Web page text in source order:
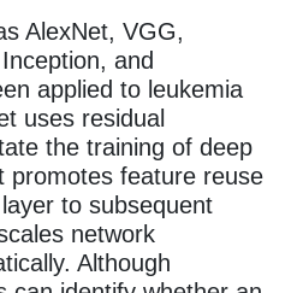
AlexNet, VGG,
and
applied to leukemia
uses residual
the training of deep
promotes feature reuse
to subsequent
network
Although